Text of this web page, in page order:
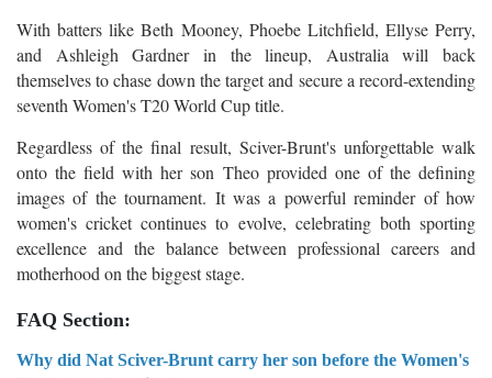
With batters like Beth Mooney, Phoebe Litchfield, Ellyse Perry,
and Ashleigh Gardner in the lineup, Australia will back
themselves to chase down the target and secure a record-extending
seventh Women's T20 World Cup title.
Regardless of the final result, Sciver-Brunt's unforgettable walk
onto the field with her son Theo provided one of the defining
images of the tournament. It was a powerful reminder of how
women's cricket continues to evolve, celebrating both sporting
excellence and the balance between professional careers and
motherhood on the biggest stage.
FAQ Section:
Why did Nat Sciver-Brunt carry her son before the Women's